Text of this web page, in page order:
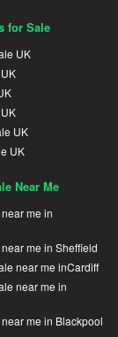
for Sale
UK
UK
UK
Near Me
me in
me in Sheffield
near me inCardiff
near me in
me in Blackpool